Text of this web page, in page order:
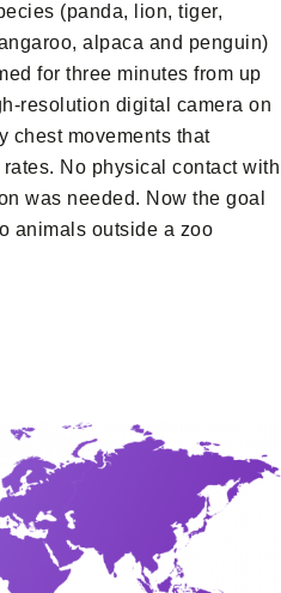
(panda, lion, tiger,
alpaca and penguin)
for three minutes from up
resolution digital camera on
chest movements that
No physical contact with
was needed. Now the goal
animals outside a zoo